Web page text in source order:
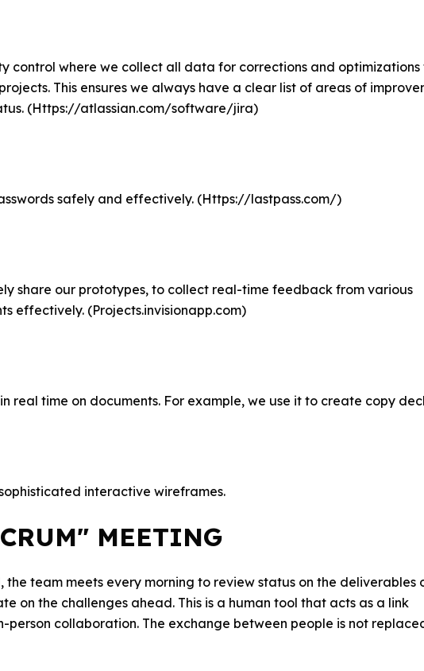
control where we collect all data for corrections and optimizations
This ensures we always have a clear list of areas of
(Https://atlassian.com/software/jira)
safely and effectively. (Https://lastpass.com/)
share our prototypes, to collect real-time feedback from various
effectively. (Projects.invisionapp.com)
real time on documents. For example, we use it to create copy
interactive wireframes.
MEETING
team meets every morning to review status on the deliverables
on the challenges ahead. This is a human tool that acts as a link
person collaboration. The exchange between people is not